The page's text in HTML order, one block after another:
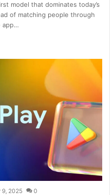
model that dominates today’s
of matching people through
app…
9, 2025 0